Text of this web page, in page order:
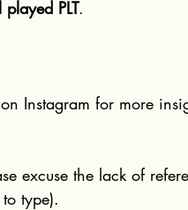
PLT.
Instagram for more
excuse the lack of
type).